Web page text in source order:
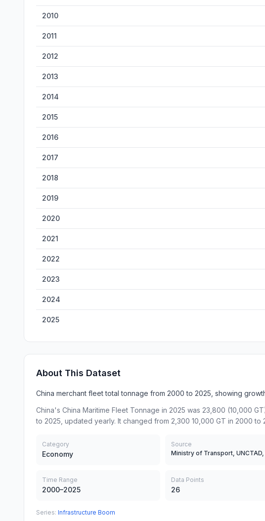
2010
2011
2012
2013
2014
2015
2016
2017
2018
2019
2020
2021
2022
2023
2024
2025
About This Dataset
China merchant fleet total tonnage from 2000 to 2025, showing
China's China Maritime Fleet Tonnage in 2025 was 23,800 (10,000
to 2025, updated yearly. It changed from 2,300 10,000 GT in 2000 to
Category
Economy
Source
Time Range
2000–2025
Data Points
26
Series: Infrastructure Boom